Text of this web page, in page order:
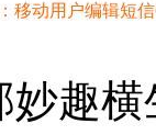
移动用户编辑短信
趣